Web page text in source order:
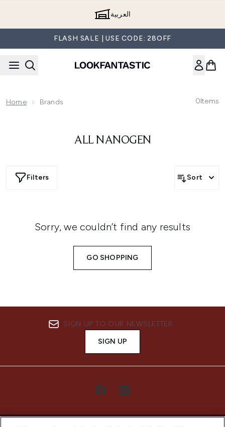
العربية
FLASH SALE | USE CODE: 28OFF
Home Brands 0Items
ALL NANOGEN
Filters Sort
Sorry, we couldn’t find any results
GO SHOPPING
SIGN UP TO OUR NEWSLETTER
SIGN UP